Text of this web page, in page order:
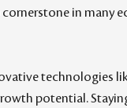
in many
technologies
potential.